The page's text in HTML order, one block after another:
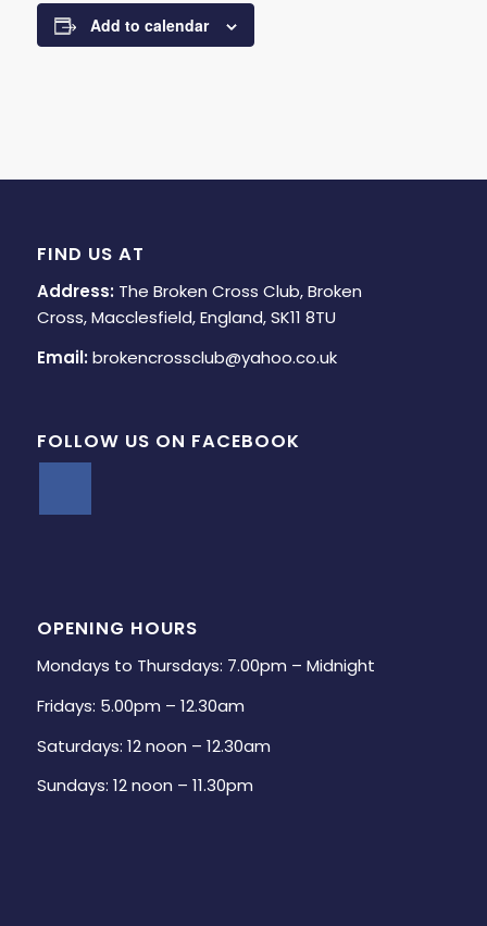
Add to calendar
FIND US AT
Address: The Broken Cross Club, Broken
Cross, Macclesfield, England, SK11 8TU
Email: brokencrossclub@yahoo.co.uk
FOLLOW US ON FACEBOOK
OPENING HOURS
Mondays to Thursdays: 7.00pm – Midnight
Fridays: 5.00pm – 12.30am
Saturdays: 12 noon – 12.30am
Sundays: 12 noon – 11.30pm